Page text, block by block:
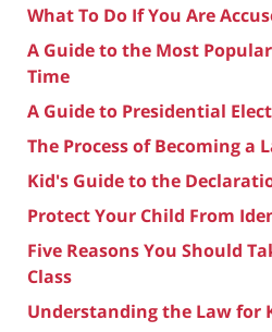
What To Do If You Are
A Guide to the Most
Time
A Guide to Presidential
The Process of Becoming a
Kid's Guide to the
Protect Your Child From
Five Reasons You Should
Class
Understanding the Law for